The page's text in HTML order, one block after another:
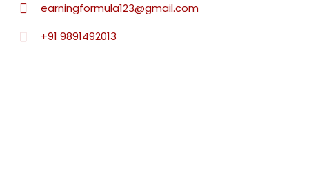
earningformula123@gmail.com
+91 9891492013